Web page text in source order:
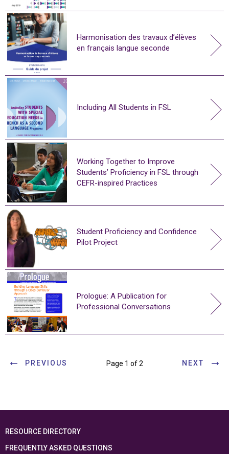
Harmonisation des travaux d’élèves
en français langue seconde
Including All Students in FSL
Working Together to Improve
Students’ Proficiency in FSL through
CEFR-inspired Practices
Student Proficiency and Confidence
Pilot Project
Prologue: A Publication for
Professional Conversations
PREVIOUS Page 1 of 2 NEXT
RESOURCE DIRECTORY
FREQUENTLY ASKED QUESTIONS